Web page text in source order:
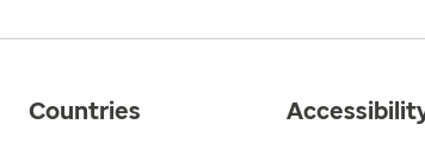
Countries